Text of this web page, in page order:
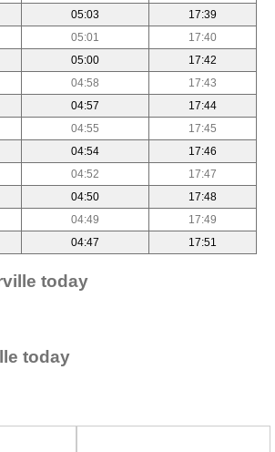
05:03
17:39
05:01
17:40
05:00
17:42
04:58
17:43
04:57
17:44
04:55
17:45
04:54
17:46
04:52
17:47
04:50
17:48
04:49
17:49
04:47 17:51
today
today